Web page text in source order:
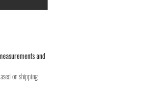
and
on shipping